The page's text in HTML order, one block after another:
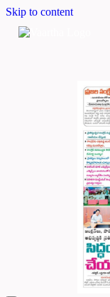
Skip to content